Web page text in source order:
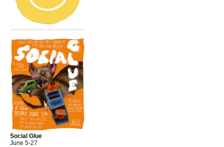
Social Glue
June 5-27